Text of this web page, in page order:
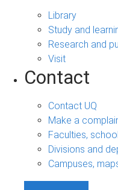
Library
Study and
Research and
Visit
Contact
Contact UQ
Make a
Faculties,
Divisions and
Campuses,